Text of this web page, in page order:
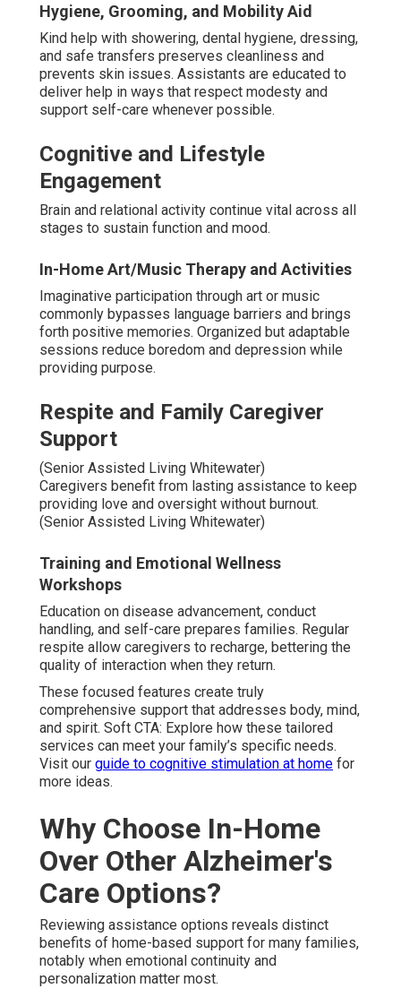
Hygiene, Grooming, and Mobility Aid
Kind help with showering, dental hygiene, dressing,
and safe transfers preserves cleanliness and
prevents skin issues. Assistants are educated to
deliver help in ways that respect modesty and
support self-care whenever possible.
Cognitive and Lifestyle
Engagement
Brain and relational activity continue vital across all
stages to sustain function and mood.
In-Home Art/Music Therapy and Activities
Imaginative participation through art or music
commonly bypasses language barriers and brings
forth positive memories. Organized but adaptable
sessions reduce boredom and depression while
providing purpose.
Respite and Family Caregiver
Support
(Senior Assisted Living Whitewater)
Caregivers benefit from lasting assistance to keep
providing love and oversight without burnout.
(Senior Assisted Living Whitewater)
Training and Emotional Wellness
Workshops
Education on disease advancement, conduct
handling, and self-care prepares families. Regular
respite allow caregivers to recharge, bettering the
quality of interaction when they return.
These focused features create truly
comprehensive support that addresses body, mind,
and spirit. Soft CTA: Explore how these tailored
services can meet your family’s specific needs.
Visit our guide to cognitive stimulation at home for
more ideas.
Why Choose In-Home
Over Other Alzheimer's
Care Options?
Reviewing assistance options reveals distinct
benefits of home-based support for many families,
notably when emotional continuity and
personalization matter most.